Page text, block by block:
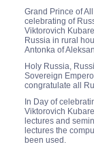
Grand Prince of
celebrating of
Viktorovich
Russia in rural
Antonka of
Holy Russia,
Sovereign
congratulate all
In Day of
Viktorovich
lectures and
lectures the
been used.